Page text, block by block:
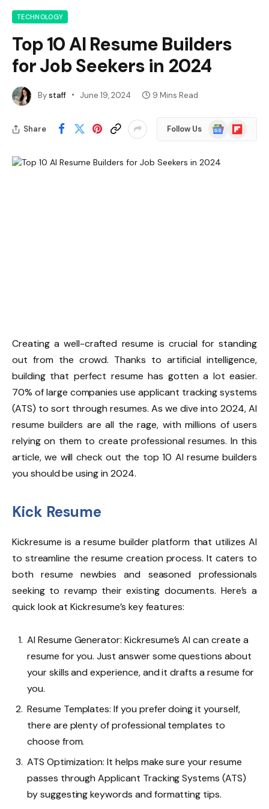
TECHNOLOGY
Top 10 AI Resume Builders
for Job Seekers in 2024
Bystaff June 19, 2024 9 Mins Read
Share Follow Us
Google
News
Flipboard
Creating a well-crafted resume is crucial for standing
out from the crowd. Thanks to artificial intelligence,
building that perfect resume has gotten a lot easier.
70% of large companies use applicant tracking systems
(ATS) to sort through resumes. As we dive into 2024, AI
resume builders are all the rage, with millions of users
relying on them to create professional resumes. In this
article, we will check out the top 10 AI resume builders
you should be using in 2024.
Kick Resume
Kickresume is a resume builder platform that utilizes AI
to streamline the resume creation process. It caters to
both resume newbies and seasoned professionals
seeking to revamp their existing documents. Here’s a
quick look at Kickresume’s key features:
AI Resume Generator: Kickresume’s AI can create a
resume for you. Just answer some questions about
your skills and experience, and it drafts a resume for
you.
Resume Templates: If you prefer doing it yourself,
there are plenty of professional templates to
choose from.
ATS Optimization: It helps make sure your resume
passes through Applicant Tracking Systems (ATS)
by suggesting keywords and formatting tips.